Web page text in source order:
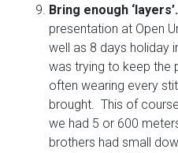
Bring enough ‘layers’.
presentation at Open
well as 8 days holiday
was trying to keep the
often wearing every
brought. This of
we had 5 or 600
brothers had small